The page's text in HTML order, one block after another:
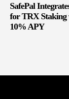
SafePal
for TRX Staking
10% APY